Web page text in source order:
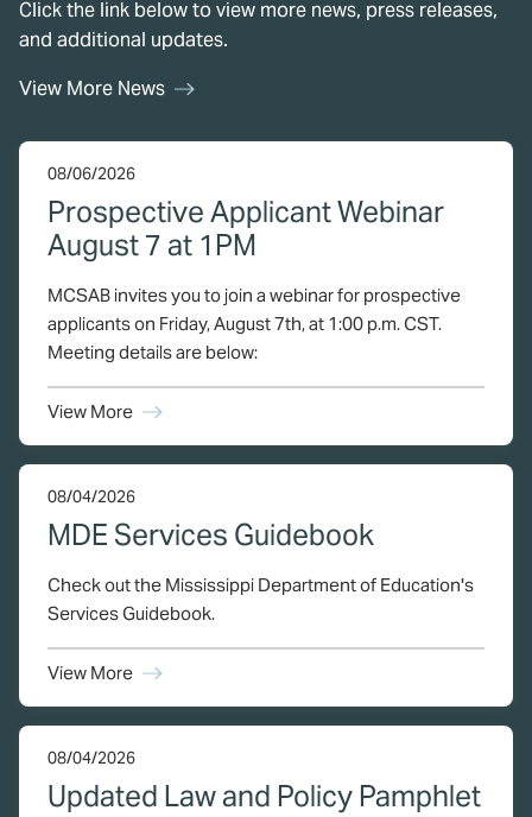
Click the link below to view more news, press releases,
and additional updates.
View More News
08/06/2026
Prospective Applicant Webinar
August 7 at 1PM
MCSAB invites you to join a webinar for prospective
applicants on Friday, August 7th, at 1:00 p.m. CST.
Meeting details are below:
View More
08/04/2026
MDE Services Guidebook
Check out the Mississippi Department of Education's
Services Guidebook.
View More
08/04/2026
Updated Law and Policy Pamphlet